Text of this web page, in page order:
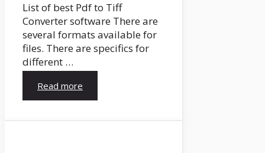
List of best Pdf to Tiff
Converter software There are
several formats available for
files. There are specifics for
different …
Read more